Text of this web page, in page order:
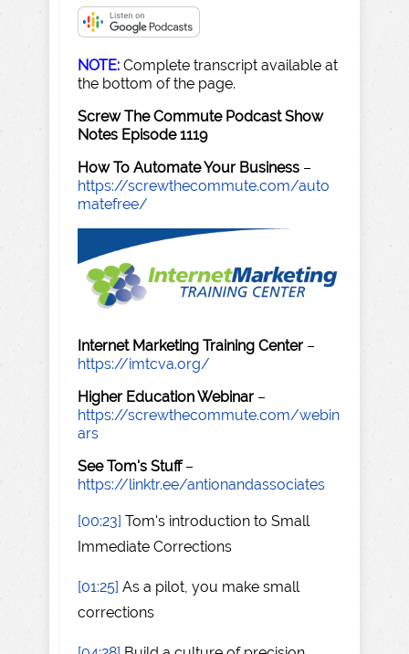
NOTE: Complete transcript available at
the bottom of the page.
Screw The Commute Podcast Show
Notes Episode 1119
How To Automate Your Business –
https://screwthecommute.com/auto
matefree/
Internet Marketing Training Center –
https://imtcva.org/
Higher Education Webinar –
https://screwthecommute.com/webin
ars
See Tom's Stuff–
https://linktr.ee/antionandassociates
[00:23] Tom's introduction to Small
Immediate Corrections
[01:25] As a pilot, you make small
corrections